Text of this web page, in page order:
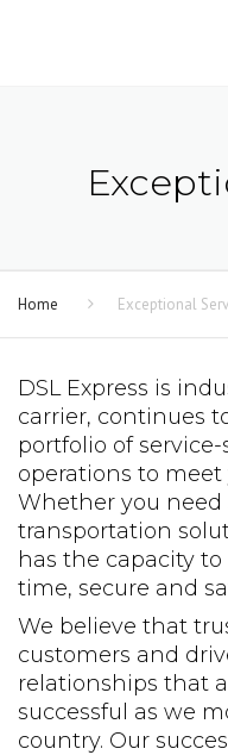
Home Exceptional
DSL Express is
carrier, continues
portfolio of
operations to
Whether you need
transportation
has the capacity
time, secure and
We believe that
customers and
relationships that
successful as we
country. Our